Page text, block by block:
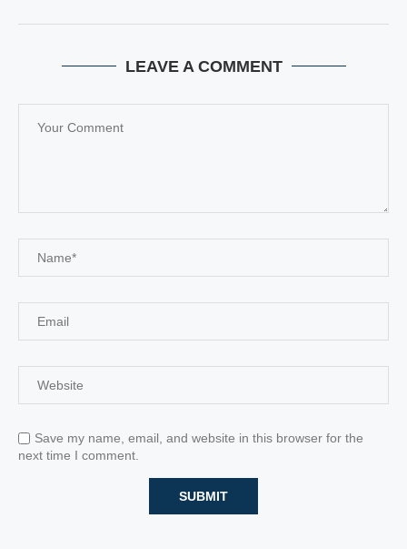
LEAVE A COMMENT
Save my name, email, and website in this browser for the
next time I comment.